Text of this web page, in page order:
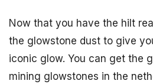
Now that you have the hilt
the glowstone dust to give
iconic glow. You can get the
mining glowstones in the